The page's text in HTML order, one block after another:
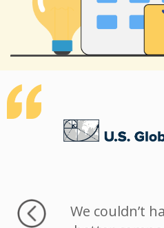
We couldn’t